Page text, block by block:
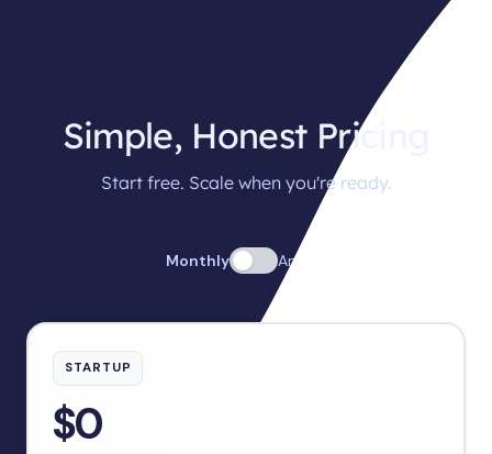
Simple, Honest Pricing
Start free. Scale when you're ready.
Monthly Annual
STARTUP
$0